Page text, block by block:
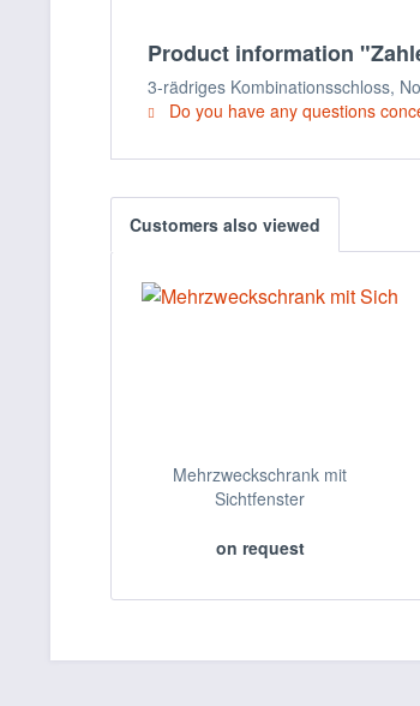
Product information
3-rädriges Kombinationsschloss,
Do you have any questions
Customers also viewed
Mehrzweckschrank mit
Sichtfenster
on request